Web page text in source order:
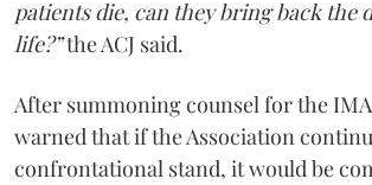
patients die, can they bring back the
life?”the ACJ said.
After summoning counsel for the
warned that if the Association
confrontational stand, it would be